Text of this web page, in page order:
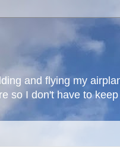
and flying my
so I don't have to